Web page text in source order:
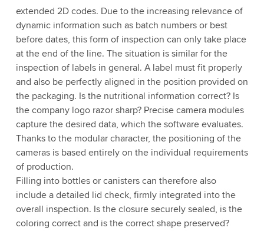
extended 2D codes. Due to the increasing relevance of
dynamic information such as batch numbers or best
before dates, this form of inspection can only take place
at the end of the line. The situation is similar for the
inspection of labels in general. A label must fit properly
and also be perfectly aligned in the position provided on
the packaging. Is the nutritional information correct? Is
the company logo razor sharp? Precise camera modules
capture the desired data, which the software evaluates.
Thanks to the modular character, the positioning of the
cameras is based entirely on the individual requirements
of production.
Filling into bottles or canisters can therefore also
include a detailed lid check, firmly integrated into the
overall inspection. Is the closure securely sealed, is the
coloring correct and is the correct shape preserved?